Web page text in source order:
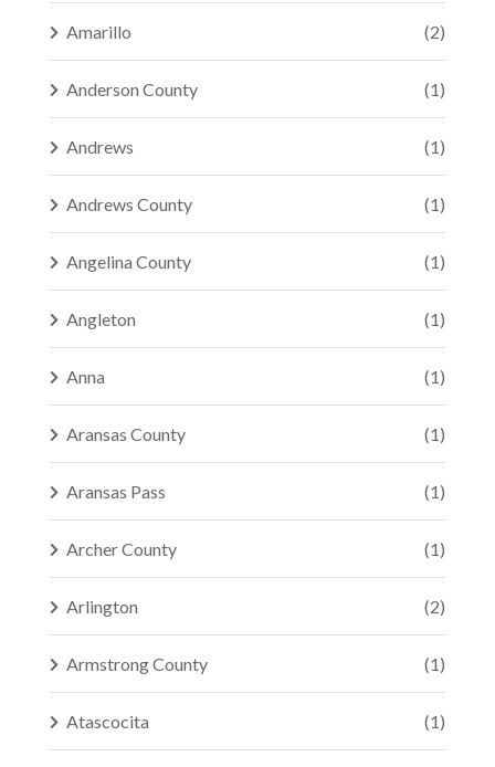
Amarillo (2)
Anderson County (1)
Andrews (1)
Andrews County (1)
Angelina County (1)
Angleton (1)
Anna (1)
Aransas County (1)
Aransas Pass (1)
Archer County (1)
Arlington (2)
Armstrong County (1)
Atascocita (1)